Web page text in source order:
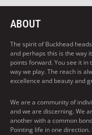
ABOUT
The spirit of Buckhead
and perhaps this is the way
points forward. You see it in
way we play. The reach is
excellence and beauty and
We are a community of
and we are discerning. We
another with a common
Pointing life in one direction.